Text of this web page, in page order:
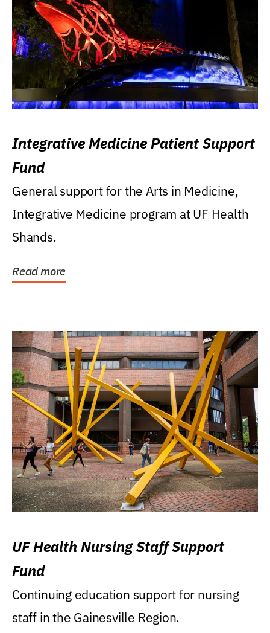
Integrative Medicine Patient Support
Fund
General support for the Arts in Medicine,
Integrative Medicine program at UF Health
Shands.
Read more
UF Health Nursing Staff Support
Fund
Continuing education support for nursing
staff in the Gainesville Region.